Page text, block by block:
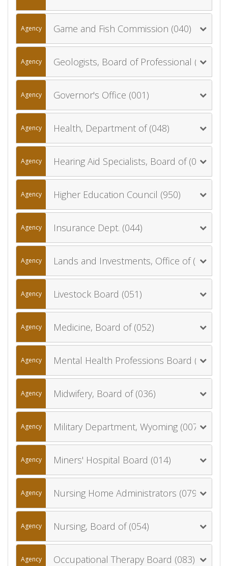
Agency Game and Fish Commission (040)
Agency Geologists, Board of Professional (084)
Agency Governor's Office (001)
Agency Health, Department of (048)
Agency Hearing Aid Specialists, Board of (064)
Agency Higher Education Council (950)
Agency Insurance Dept. (044)
Agency Lands and Investments, Office of (060)
Agency Livestock Board (051)
Agency Medicine, Board of (052)
Agency Mental Health Professions Board (078)
Agency Midwifery, Board of (036)
Agency Military Department, Wyoming (007)
Agency Miners' Hospital Board (014)
Agency Nursing Home Administrators (079)
Agency Nursing, Board of (054)
Agency Occupational Therapy Board (083)